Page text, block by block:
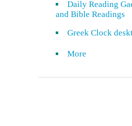
Daily Reading
and Bible Readings
Greek Clock
More